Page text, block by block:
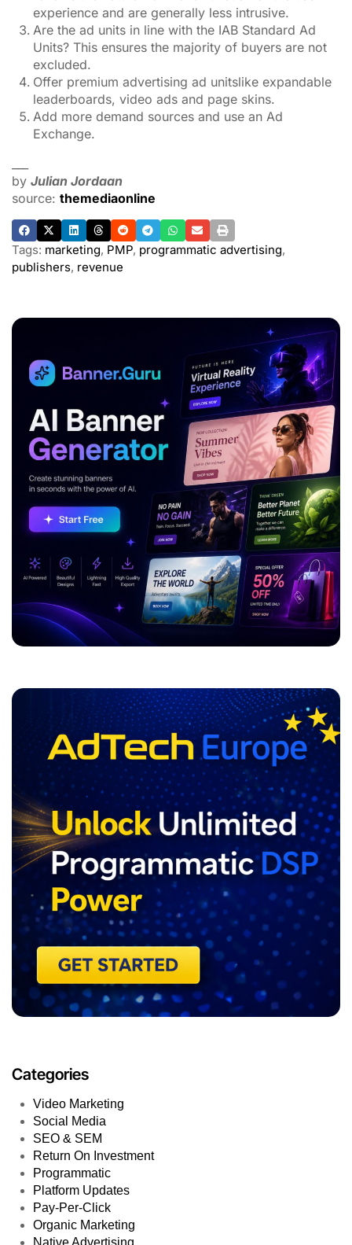
experience and are generally less intrusive.
Are the ad units in line with the IAB Standard Ad
Units? This ensures the majority of buyers are not
excluded.
Offer premium advertising ad unitslike expandable
leaderboards, video ads and page skins.
Add more demand sources and use an Ad
Exchange.
by Julian Jordaan
source: themediaonline
Tags: marketing, PMP, programmatic advertising,
publishers, revenue
ADVERTISEMENT
Categories
Video Marketing
Social Media
SEO & SEM
Return On Investment
Programmatic
Platform Updates
Pay-Per-Click
Organic Marketing
Native Advertising